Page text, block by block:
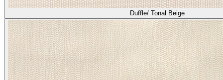
Duffle/ Tonal Beige